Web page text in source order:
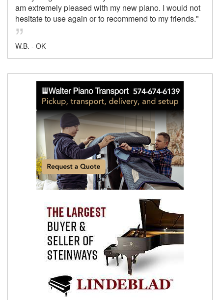
am extremely pleased with my new piano. I would not
hesitate to use again or to recommend to my friends."
W.B. - OK